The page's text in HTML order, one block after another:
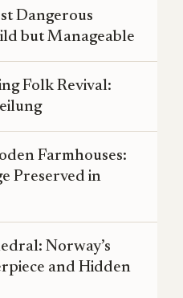
Dangerous
but Manageable
Folk Revival:
Farmhouses:
Preserved in
Norway’s
and Hidden